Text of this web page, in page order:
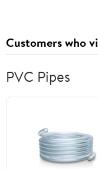
Customers who
PVC Pipes